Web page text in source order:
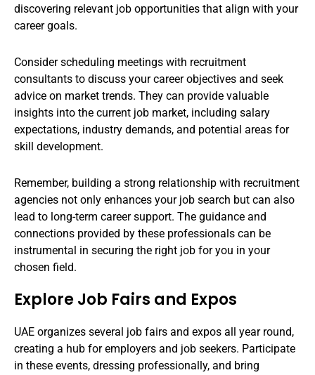
discovering relevant job opportunities that align with your
career goals.
Consider scheduling meetings with recruitment
consultants to discuss your career objectives and seek
advice on market trends. They can provide valuable
insights into the current job market, including salary
expectations, industry demands, and potential areas for
skill development.
Remember, building a strong relationship with recruitment
agencies not only enhances your job search but can also
lead to long-term career support. The guidance and
connections provided by these professionals can be
instrumental in securing the right job for you in your
chosen field.
Explore Job Fairs and Expos
UAE organizes several job fairs and expos all year round,
creating a hub for employers and job seekers. Participate
in these events, dressing professionally, and bring